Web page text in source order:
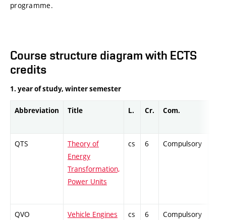
programme.
Course structure diagram with ECTS
credits
1. year of study, winter semester
Abbreviation Title L. Cr. Com.
QTS
Theory of
Energy
Transformation,
Power Units
cs 6 Compulsory
QVO Vehicle Engines cs 6 Compulsory